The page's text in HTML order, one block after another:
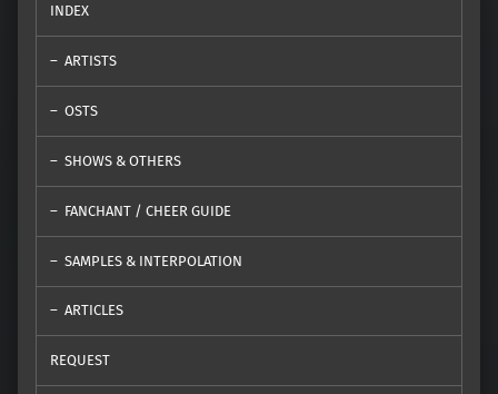
INDEX
ARTISTS
OSTS
SHOWS & OTHERS
FANCHANT / CHEER GUIDE
SAMPLES & INTERPOLATION
ARTICLES
REQUEST